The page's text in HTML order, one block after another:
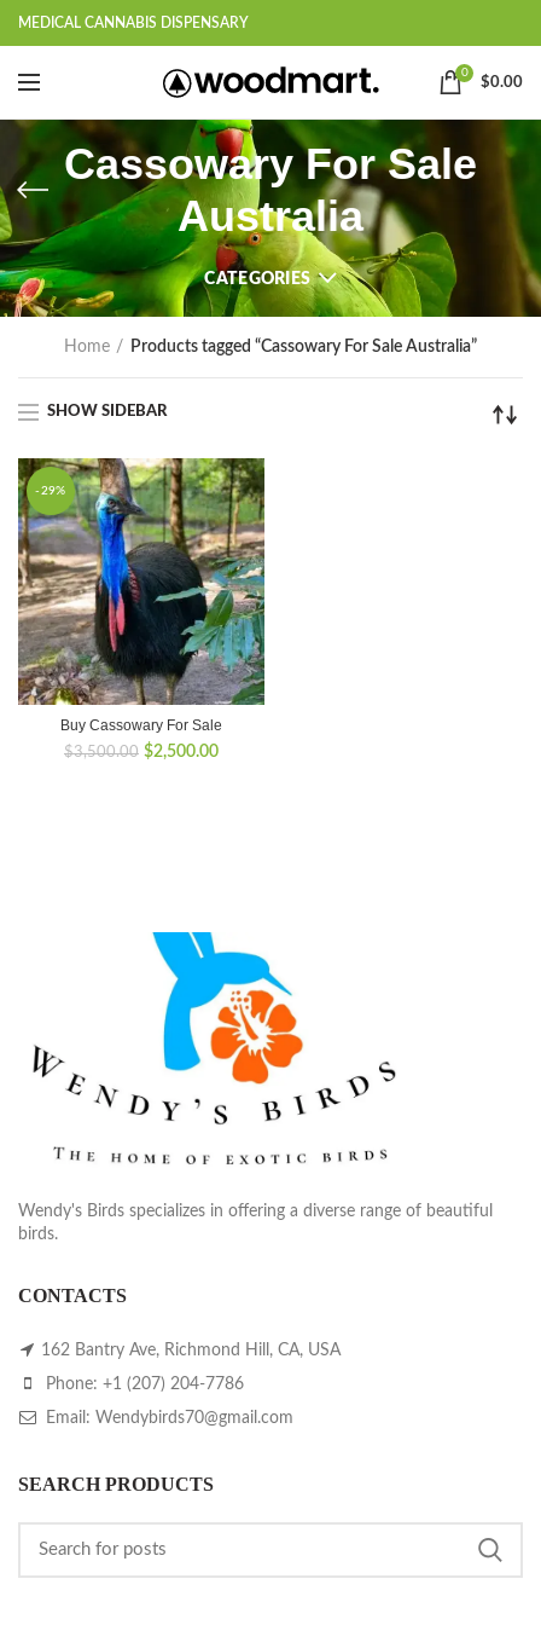
MEDICAL CANNABIS DISPENSARY
0
$0.00
Cassowary For Sale
Australia
CATEGORIES
Home Products tagged “Cassowary For Sale Australia”
SHOW SIDEBAR
-29%
Buy Cassowary For Sale
$3,500.00 Original
$2,500.00Current
Wendy's Birds specializes in offering a diverse range of beautiful
birds.
CONTACTS
162 Bantry Ave, Richmond Hill, CA, USA
Phone: +1 (207) 204-7786
Email: Wendybirds70@gmail.com
SEARCH PRODUCTS